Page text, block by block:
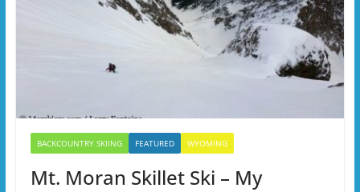
BACKCOUNTRY SKIING FEATURED WYOMING
Mt. Moran Skillet Ski – My